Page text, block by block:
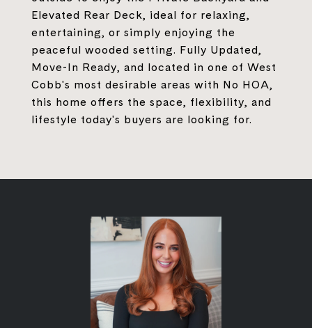
Elevated Rear Deck, ideal for relaxing,
entertaining, or simply enjoying the
peaceful wooded setting. Fully Updated,
Move-In Ready, and located in one of West
Cobb's most desirable areas with No HOA,
this home offers the space, flexibility, and
lifestyle today's buyers are looking for.